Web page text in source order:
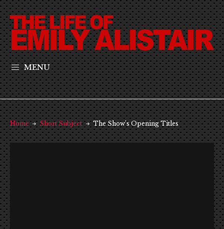
MENU
Home Short Subject The Show’s Opening Titles